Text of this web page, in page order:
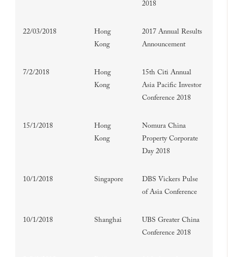
2018
22/03/2018
Hong
Kong
2017 Annual Results
Announcement
7/2/2018
Hong
Kong
15th Citi Annual
Asia Pacific Investor
Conference 2018
15/1/2018
Hong
Kong
Nomura China
Property Corporate
Day 2018
10/1/2018 Singapore
DBS Vickers Pulse
of Asia Conference
10/1/2018 Shanghai
UBS Greater China
Conference 2018